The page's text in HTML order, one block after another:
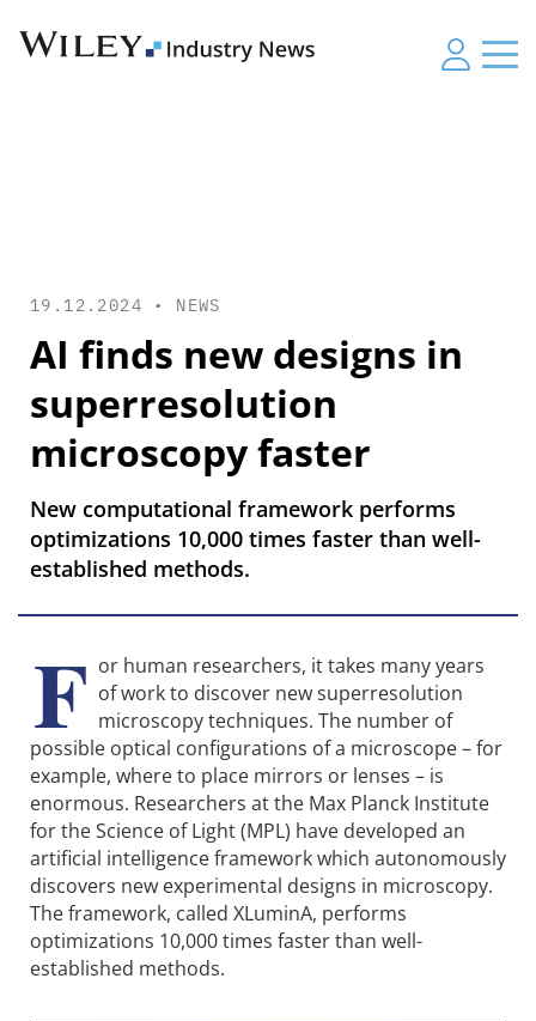
19.12.2024 • NEWS
AI finds new designs in
superresolution
microscopy faster
New computational framework performs
optimizations 10,000 times faster than well-
established methods.
F or human researchers, it takes many years
of work to discover new superresolution
microscopy techniques. The number of
possible optical configurations of a microscope – for
example, where to place mirrors or lenses – is
enormous. Researchers at the Max Planck Institute
for the Science of Light (MPL) have developed an
artificial intelligence framework which autonomously
discovers new experimental designs in microscopy.
The framework, called XLuminA, performs
optimizations 10,000 times faster than well-
established methods.